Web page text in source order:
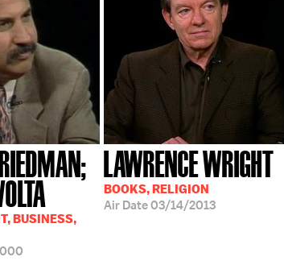
BUSINESS,
LAWRENCE WRIGHT
BOOKS, RELIGION
Air Date03/14/2013